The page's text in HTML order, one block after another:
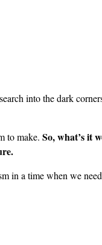
into the dark
to make. So, what’s it
in a time when we